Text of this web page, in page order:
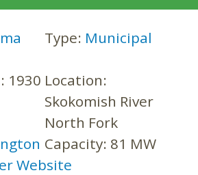
Type: Municipal
1930 Location:
Skokomish River
North Fork
Capacity: 81 MW
Website